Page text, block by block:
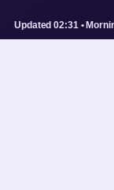
Updated 02:31 •